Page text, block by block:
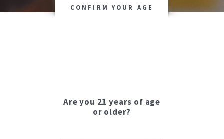
CONFIRM YOUR AGE
Are you 21 years of age
or older?